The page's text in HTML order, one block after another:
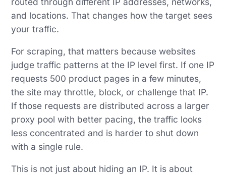
and locations. That changes how the target sees
your traffic.
For scraping, that matters because websites
judge traffic patterns at the IP level first. If one IP
requests 500 product pages in a few minutes,
the site may throttle, block, or challenge that IP.
If those requests are distributed across a larger
proxy pool with better pacing, the traffic looks
less concentrated and is harder to shut down
with a single rule.
This is not just about hiding an IP. It is about